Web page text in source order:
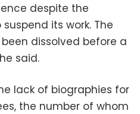
despite the
its work. The
dissolved before a
said.
lack of biographies for
the number of whom